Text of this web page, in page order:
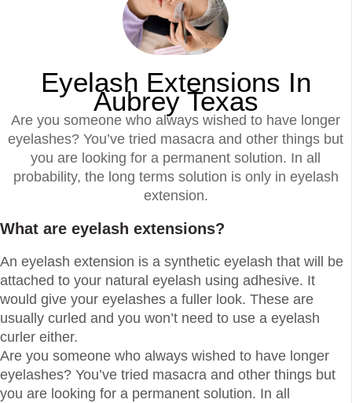
Eyelash Extensions In
Aubrey Texas
Are you someone who always wished to have longer
eyelashes? You’ve tried masacra and other things but
you are looking for a permanent solution. In all
probability, the long terms solution is only in eyelash
extension.
What are eyelash extensions?
An eyelash extension is a synthetic eyelash that will be
attached to your natural eyelash using adhesive. It
would give your eyelashes a fuller look. These are
usually curled and you won’t need to use a eyelash
curler either.
Are you someone who always wished to have longer
eyelashes? You’ve tried masacra and other things but
you are looking for a permanent solution. In all